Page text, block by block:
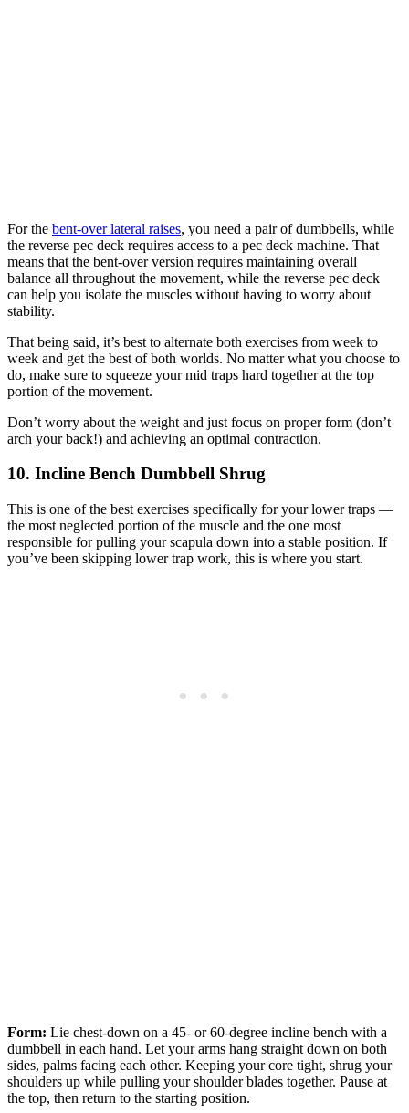
For the bent-over lateral raises, you need a pair of dumbbells, while
the reverse pec deck requires access to a pec deck machine. That
means that the bent-over version requires maintaining overall
balance all throughout the movement, while the reverse pec deck
can help you isolate the muscles without having to worry about
stability.
That being said, it’s best to alternate both exercises from week to
week and get the best of both worlds. No matter what you choose to
do, make sure to squeeze your mid traps hard together at the top
portion of the movement.
Don’t worry about the weight and just focus on proper form (don’t
arch your back!) and achieving an optimal contraction.
10. Incline Bench Dumbbell Shrug
This is one of the best exercises specifically for your lower traps —
the most neglected portion of the muscle and the one most
responsible for pulling your scapula down into a stable position. If
you’ve been skipping lower trap work, this is where you start.
Form: Lie chest-down on a 45- or 60-degree incline bench with a
dumbbell in each hand. Let your arms hang straight down on both
sides, palms facing each other. Keeping your core tight, shrug your
shoulders up while pulling your shoulder blades together. Pause at
the top, then return to the starting position.